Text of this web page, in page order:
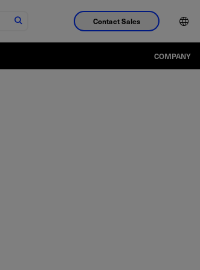
Contact Sales
COMPANY